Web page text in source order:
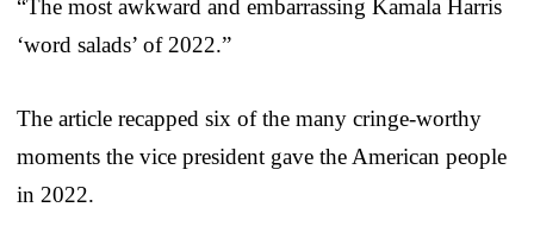
“The most awkward and embarrassing Kamala Harris
‘word salads’ of 2022.”
The article recapped six of the many cringe-worthy
moments the vice president gave the American people
in 2022.